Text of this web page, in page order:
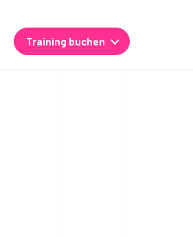
Training buchen